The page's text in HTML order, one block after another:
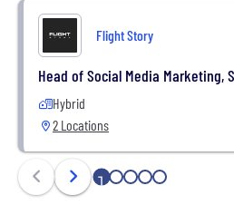
Flight Story
Head of Social Media Marketing,
Hybrid
2 Locations
1 2 3 4 5